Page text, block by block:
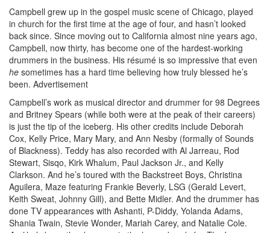
Campbell grew up in the gospel music scene of Chicago, played
in church for the first time at the age of four, and hasn’t looked
back since. Since moving out to California almost nine years ago,
Campbell, now thirty, has become one of the hardest-working
drummers in the business. His résumé is so impressive that even
he sometimes has a hard time believing how truly blessed he’s
been. Advertisement
Campbell’s work as musical director and drummer for 98 Degrees
and Britney Spears (while both were at the peak of their careers)
is just the tip of the iceberg. His other credits include Deborah
Cox, Kelly Price, Mary Mary, and Ann Nesby (formally of Sounds
of Blackness). Teddy has also recorded with Al Jarreau, Rod
Stewart, Sisqo, Kirk Whalum, Paul Jackson Jr., and Kelly
Clarkson. And he’s toured with the Backstreet Boys, Christina
Aguilera, Maze featuring Frankie Beverly, LSG (Gerald Levert,
Keith Sweat, Johnny Gill), and Bette Midler. And the drummer has
done TV appearances with Ashanti, P-Diddy, Yolanda Adams,
Shania Twain, Stevie Wonder, Mariah Carey, and Natalie Cole.